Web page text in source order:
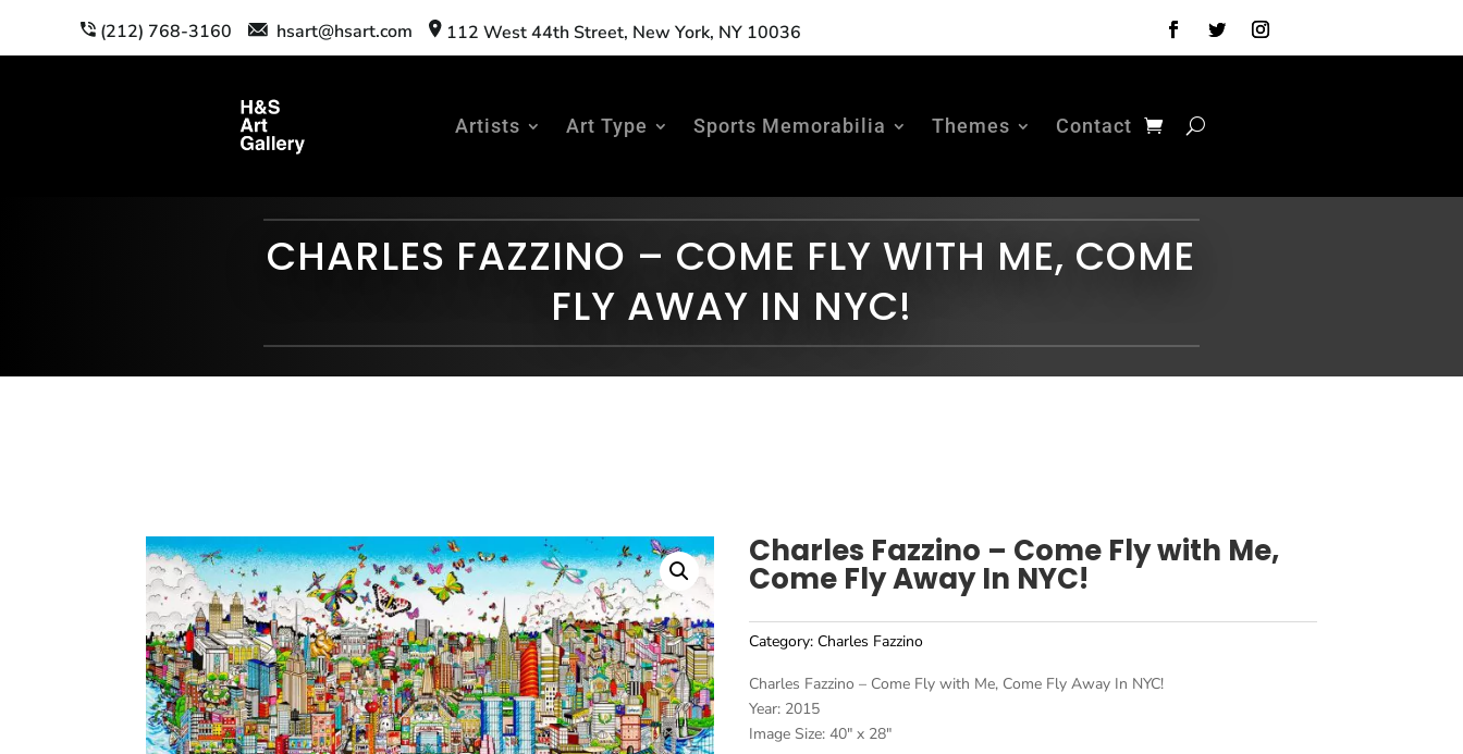
(212) 768-3160 hsart@hsart.com 112 West 44th Street, New York, NY 10036
Artists Art Type Sports Memorabilia Themes Contact
CHARLES FAZZINO – COME FLY WITH ME, COME
FLY AWAY IN NYC!
Charles Fazzino – Come Fly with Me,
Come Fly Away In NYC!
Category:Charles Fazzino
Charles Fazzino – Come Fly with Me, Come Fly Away In NYC!
Year: 2015
Image Size: 40″ x 28″